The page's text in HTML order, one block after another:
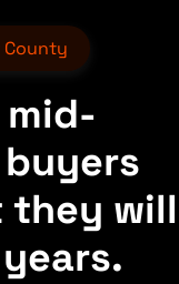
County
they will